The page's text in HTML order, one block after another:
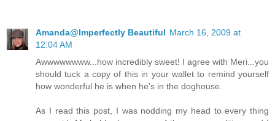
Amanda@Imperfectly Beautiful March 16, 2009 at
12:04 AM
Awwwwwwww...how incredibly sweet! I agree with Meri...you
should tuck a copy of this in your wallet to remind yourself
how wonderful he is when he's in the doghouse.
As I read this post, I was nodding my head to every thing